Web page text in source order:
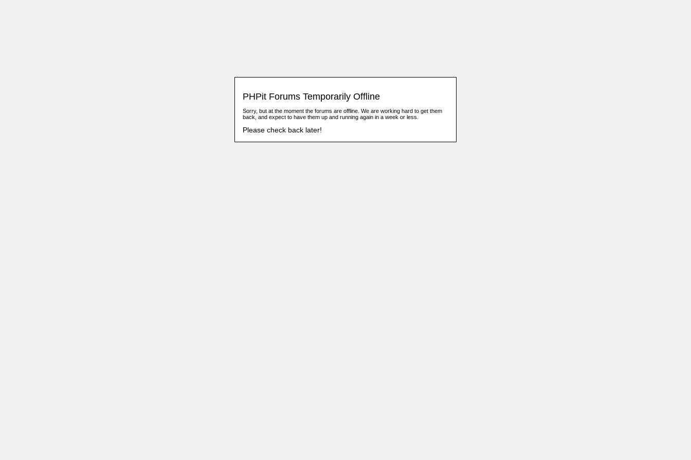
PHPit Forums Temporarily Offline
Sorry, but at the moment the forums are offline. We are working hard to get them
back, and expect to have them up and running again in a week or less.
Please check back later!